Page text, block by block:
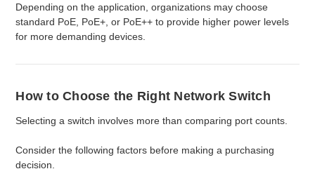
Depending on the application, organizations may choose
standard PoE, PoE+, or PoE++ to provide higher power levels
for more demanding devices.
How to Choose the Right Network Switch
Selecting a switch involves more than comparing port counts.
Consider the following factors before making a purchasing
decision.